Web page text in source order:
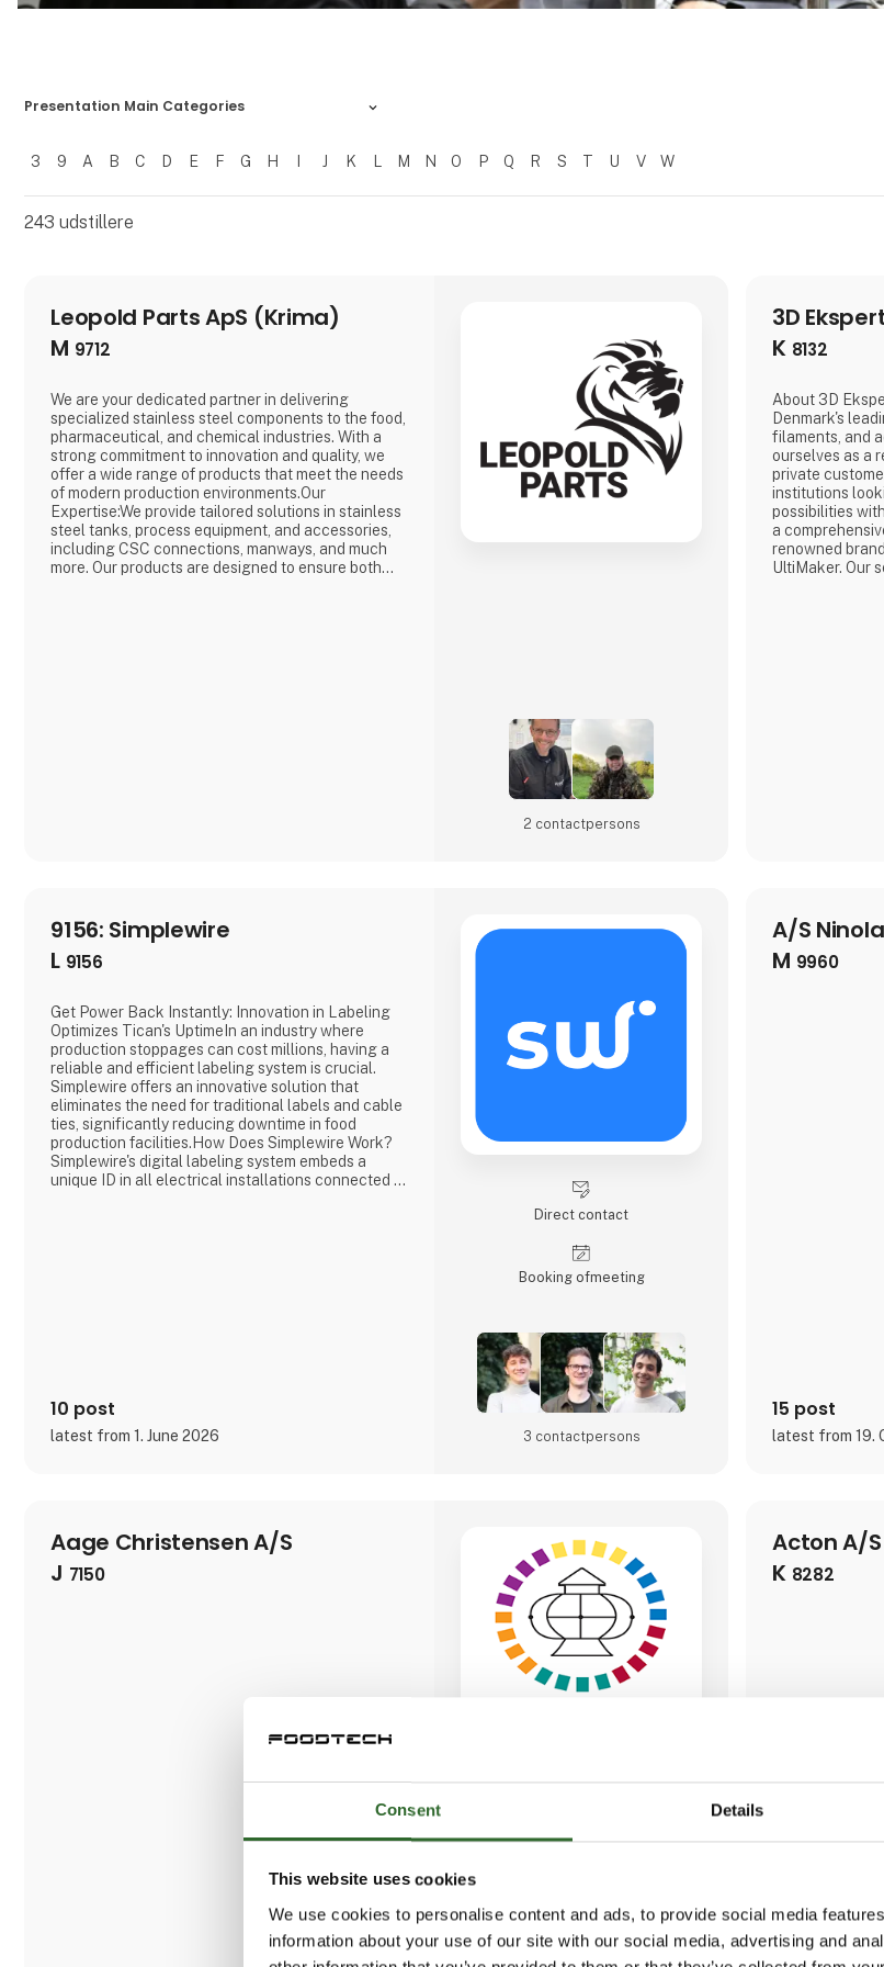
Consent Details
This website uses cookies
We use cookies to personalise content and ads, to provide social media
information about your use of our site with our social media, advertising and
Presentation Main Categories
Filtrer resultater
3 9 A B C D E F G H I J K L M N O P Q R S T U V W
243 udstillere
Leopold Parts ApS (Krima)
M 9712
We are your dedicated partner in delivering
specialized stainless steel components to the food,
pharmaceutical, and chemical industries. With a
strong commitment to innovation and quality, we
offer a wide range of products that meet the needs
of modern production environments.Our
Expertise:We provide tailored solutions in stainless
steel tanks, process equipment, and accessories,
including CSC connections, manways, and much
more. Our products are designed to ensure both
2 contact­persons
3D
K 8132
About 3D
Denmark's
filaments, and
ourselves as a
private
institutions
possibilities
a
renowned
UltiMaker. Our
9156: Simplewire
L 9156
Get Power Back Instantly: Innovation in Labeling
Optimizes Tican's UptimeIn an industry where
production stoppages can cost millions, having a
reliable and efficient labeling system is crucial.
Simplewire offers an innovative solution that
eliminates the need for traditional labels and cable
ties, significantly reducing downtime in food
production facilities.How Does Simplewire Work?
Simplewire's digital labeling system embeds a
unique ID in all electrical installations connected to
10 post
latest from 1. June 2026
Direct contact
Booking of­meeting
3 contact­persons
A/S
M 9960
15 post
latest from 19.
Aage Christensen A/S
J 7150
Acton A/S
K 8282